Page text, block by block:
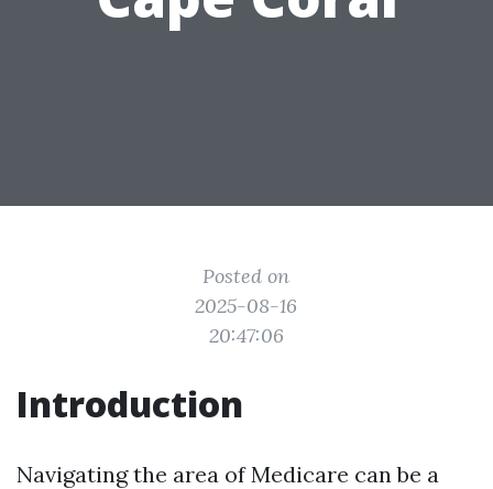
Posted on
2025-08-16
20:47:06
Introduction
Navigating the area of Medicare can be a